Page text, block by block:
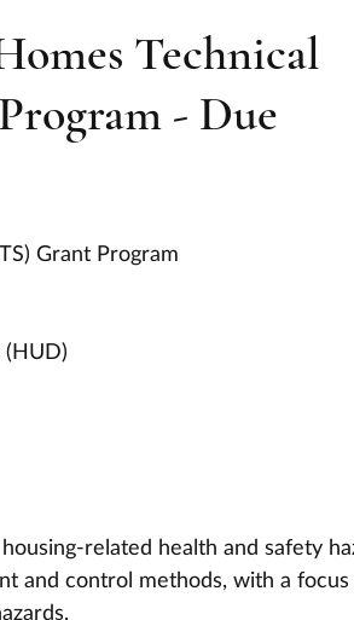
Technical
- Due
Grant Program
related health and safety
and control methods, with a